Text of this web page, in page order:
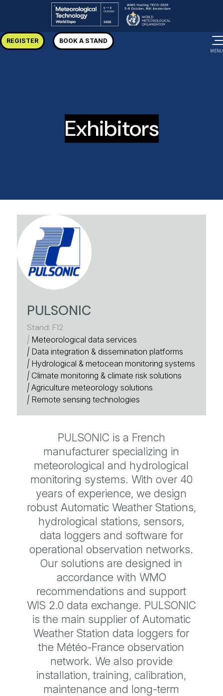
REGISTER BOOK A STAND
MENU
Exhibitors
PULSONIC
Stand: F12
|Meteorological data services
|Data integration & dissemination platforms
|Hydrological & metocean monitoring systems
|Climate monitoring & climate risk solutions
|Agriculture meteorology solutions
|Remote sensing technologies
PULSONIC is a French
manufacturer specializing in
meteorological and hydrological
monitoring systems. With over 40
years of experience, we design
robust Automatic Weather Stations,
hydrological stations, sensors,
data loggers and software for
operational observation networks.
Our solutions are designed in
accordance with WMO
recommendations and support
WIS 2.0 data exchange. PULSONIC
is the main supplier of Automatic
Weather Station data loggers for
the Météo-France observation
network. We also provide
installation, training, calibration,
maintenance and long-term